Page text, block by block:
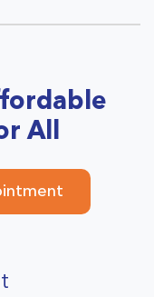
All